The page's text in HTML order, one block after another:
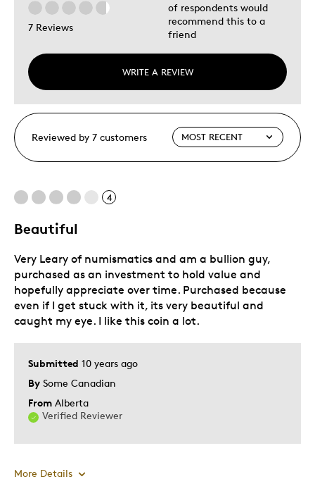
7 Reviews
WRITE A REVIEW
of respondents would
recommend this to a
friend
Reviewed by 7 customers
4
Beautiful
Submitted 10 years ago
By Some Canadian
From Alberta
Verified Reviewer
Very Leary of numismatics and am a bullion guy,
purchased as an investment to hold value and
hopefully appreciate over time. Purchased because
even if I get stuck with it, its very beautiful and
caught my eye. I like this coin a lot.
More Details